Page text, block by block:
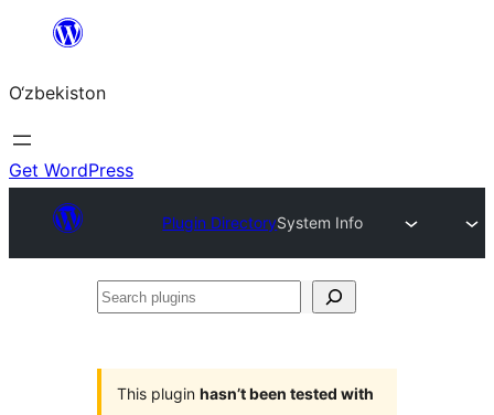
content
O‘zbekiston
Get WordPress
Plugin DirectorySystem Info
Search
This plugin hasn’t been tested with